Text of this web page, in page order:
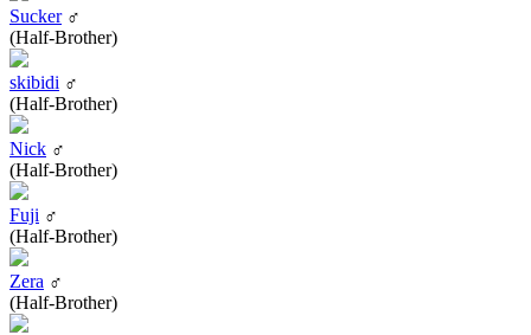
Sucker♂
(Half-Brother)
skibidi ♂
(Half-Brother)
Nick ♂
(Half-Brother)
Fuji ♂
(Half-Brother)
Zera ♂
(Half-Brother)